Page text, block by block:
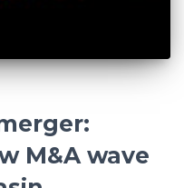
M&A wave